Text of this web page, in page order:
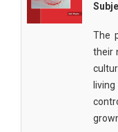
The
their